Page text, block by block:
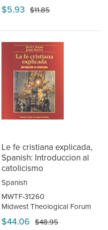
$5.93 $11.85
Le fe cristiana explicada,
Spanish: Introduccion al
catolicismo
Spanish
MWTF-31260
Midwest Theological Forum
$44.06 $48.95